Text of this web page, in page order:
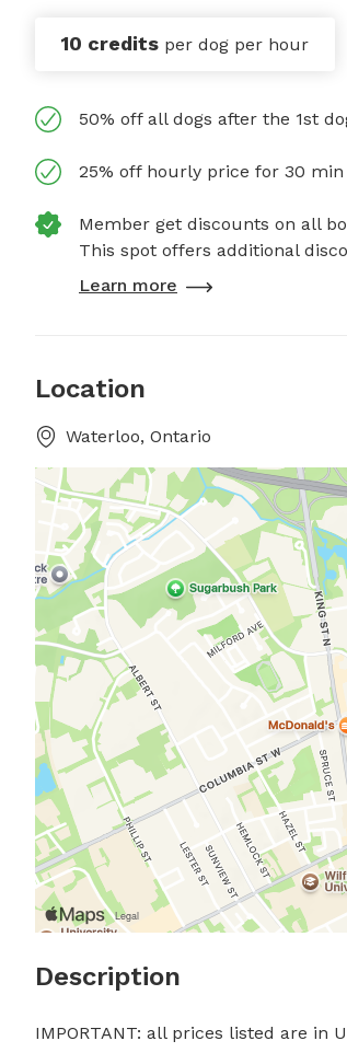
10 credits per dog per hour
50% off all dogs after the 1st
25% off hourly price for 30
Member get discounts on all
This spot offers additional
Learn more
Location
Waterloo, Ontario
Description
IMPORTANT: all prices listed are in